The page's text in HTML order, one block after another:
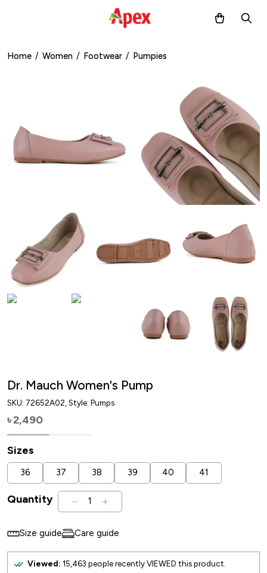
Home / Women / Footwear / Pumpies
Dr. Mauch Women's Pump
SKU: 72652A02 , Style: Pumps
৳2,490
Sizes
36 37 38 39 40 41
Quantity 1
Size guide Care guide
Viewed: 15,463 people recently VIEWED this product.